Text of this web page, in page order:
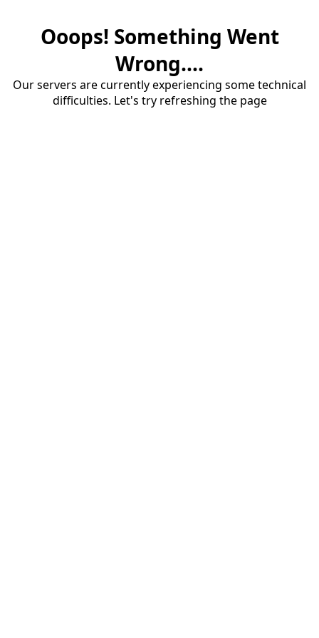
Ooops! Something Went
Wrong....
Our servers are currently experiencing some technical
difficulties. Let's try refreshing the page